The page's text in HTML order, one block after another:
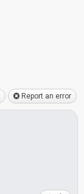
Report an error